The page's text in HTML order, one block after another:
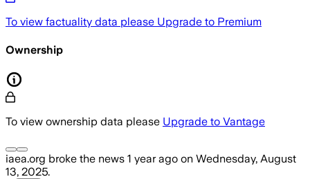
To view factuality data please Upgrade to Premium
Ownership
To view ownership data please Upgrade to Vantage
iaea.org broke the news 1 year ago on Wednesday, August
13, 2025.